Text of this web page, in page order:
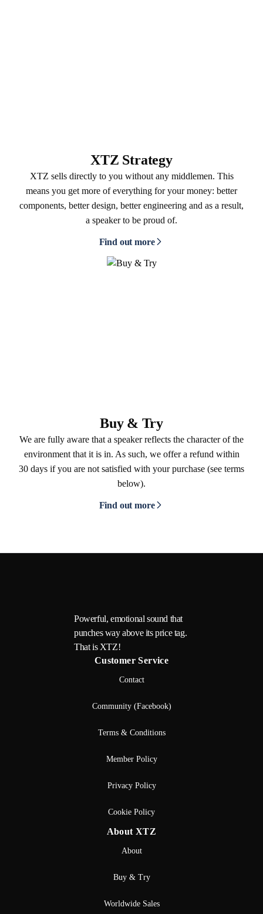
XTZ Strategy
XTZ sells directly to you without any middlemen. This
means you get more of everything for your money: better
components, better design, better engineering and as a result,
a speaker to be proud of.
Find out more
Buy & Try
We are fully aware that a speaker reflects the character of the
environment that it is in. As such, we offer a refund within
30 days if you are not satisfied with your purchase (see terms
below).
Find out more
Powerful, emotional sound that
punches way above its price tag.
That is XTZ!
Customer Service
Contact
Community (Facebook)
Terms & Conditions
Member Policy
Privacy Policy
Cookie Policy
About XTZ
About
Buy & Try
Worldwide Sales